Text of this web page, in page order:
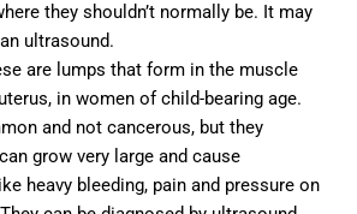
they shouldn’t normally be. It may
ultrasound.
are lumps that form in the muscle
in women of child-bearing age.
and not cancerous, but they
grow very large and cause
heavy bleeding, pain and pressure on